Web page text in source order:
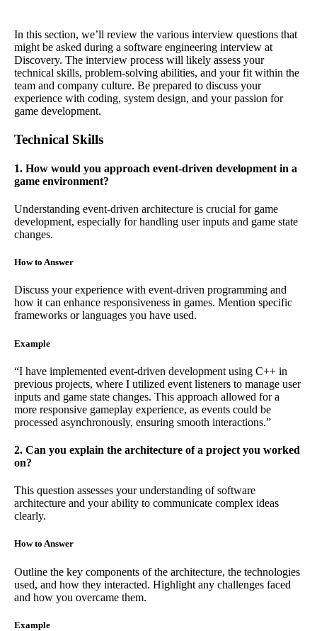
In this section, we’ll review the various interview questions that
might be asked during a software engineering interview at
Discovery. The interview process will likely assess your
technical skills, problem-solving abilities, and your fit within the
team and company culture. Be prepared to discuss your
experience with coding, system design, and your passion for
game development.
Technical Skills
1. How would you approach event-driven development in a
game environment?
Understanding event-driven architecture is crucial for game
development, especially for handling user inputs and game state
changes.
How to Answer
Discuss your experience with event-driven programming and
how it can enhance responsiveness in games. Mention specific
frameworks or languages you have used.
Example
“I have implemented event-driven development using C++ in
previous projects, where I utilized event listeners to manage user
inputs and game state changes. This approach allowed for a
more responsive gameplay experience, as events could be
processed asynchronously, ensuring smooth interactions.”
2. Can you explain the architecture of a project you worked
on?
This question assesses your understanding of software
architecture and your ability to communicate complex ideas
clearly.
How to Answer
Outline the key components of the architecture, the technologies
used, and how they interacted. Highlight any challenges faced
and how you overcame them.
Example